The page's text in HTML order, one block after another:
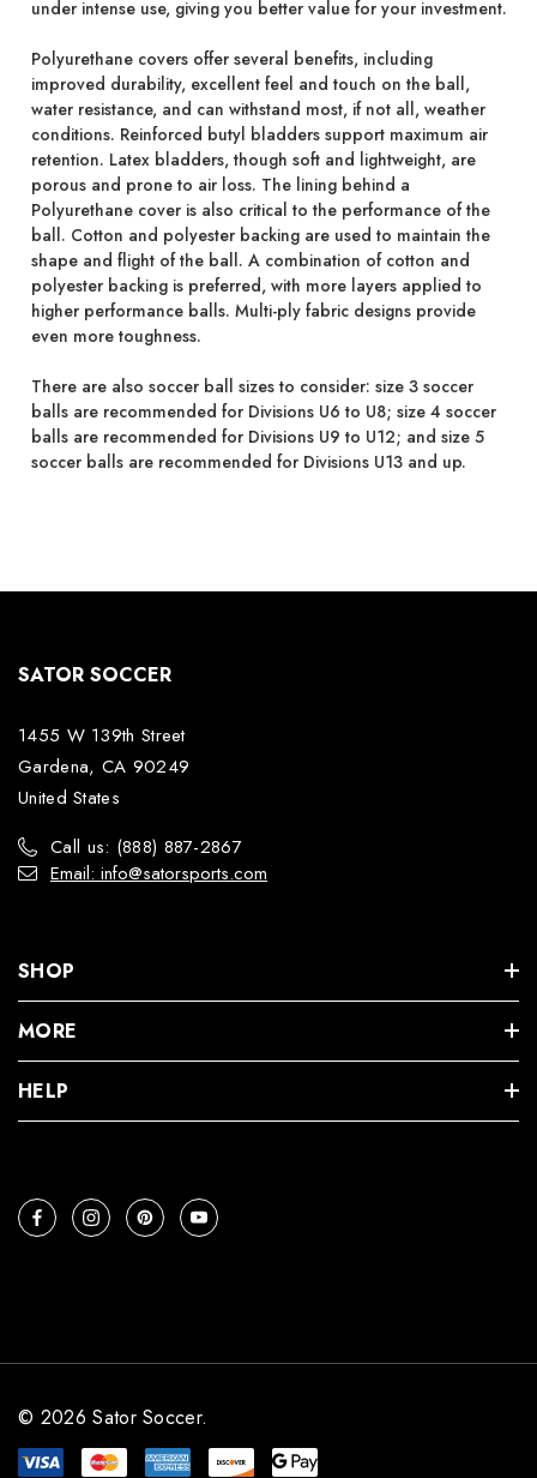
under intense use, giving you better value for your investment.
Polyurethane covers offer several benefits, including
improved durability, excellent feel and touch on the ball,
water resistance, and can withstand most, if not all, weather
conditions. Reinforced butyl bladders support maximum air
retention. Latex bladders, though soft and lightweight, are
porous and prone to air loss. The lining behind a
Polyurethane cover is also critical to the performance of the
ball. Cotton and polyester backing are used to maintain the
shape and flight of the ball. A combination of cotton and
polyester backing is preferred, with more layers applied to
higher performance balls. Multi-ply fabric designs provide
even more toughness.
There are also soccer ball sizes to consider: size 3 soccer
balls are recommended for Divisions U6 to U8; size 4 soccer
balls are recommended for Divisions U9 to U12; and size 5
soccer balls are recommended for Divisions U13 and up.
SATOR SOCCER
1455 W 139th Street
Gardena, CA 90249
United States
Call us: (888) 887-2867
Email: info@satorsports.com
SHOP
MORE
HELP
© 2026 Sator Soccer.